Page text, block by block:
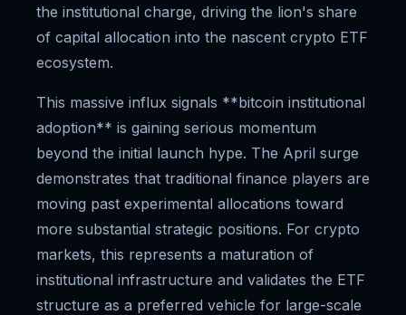
the institutional charge, driving the lion's share
of capital allocation into the nascent crypto ETF
ecosystem.
This massive influx signals **bitcoin institutional
adoption** is gaining serious momentum
beyond the initial launch hype. The April surge
demonstrates that traditional finance players are
moving past experimental allocations toward
more substantial strategic positions. For crypto
markets, this represents a maturation of
institutional infrastructure and validates the ETF
structure as a preferred vehicle for large-scale